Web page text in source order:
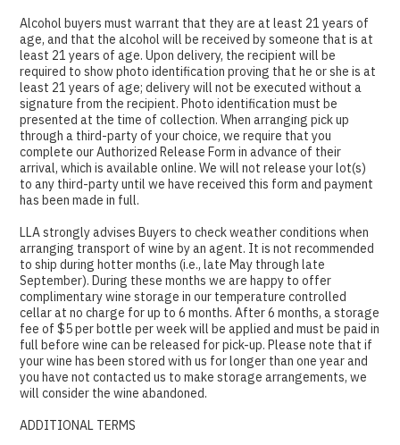
Alcohol buyers must warrant that they are at least 21 years of
age, and that the alcohol will be received by someone that is at
least 21 years of age. Upon delivery, the recipient will be
required to show photo identification proving that he or she is at
least 21 years of age; delivery will not be executed without a
signature from the recipient. Photo identification must be
presented at the time of collection. When arranging pick up
through a third-party of your choice, we require that you
complete our Authorized Release Form in advance of their
arrival, which is available online. We will not release your lot(s)
to any third-party until we have received this form and payment
has been made in full.
LLA strongly advises Buyers to check weather conditions when
arranging transport of wine by an agent. It is not recommended
to ship during hotter months (i.e., late May through late
September). During these months we are happy to offer
complimentary wine storage in our temperature controlled
cellar at no charge for up to 6 months. After 6 months, a storage
fee of $5 per bottle per week will be applied and must be paid in
full before wine can be released for pick-up. Please note that if
your wine has been stored with us for longer than one year and
you have not contacted us to make storage arrangements, we
will consider the wine abandoned.
ADDITIONAL TERMS